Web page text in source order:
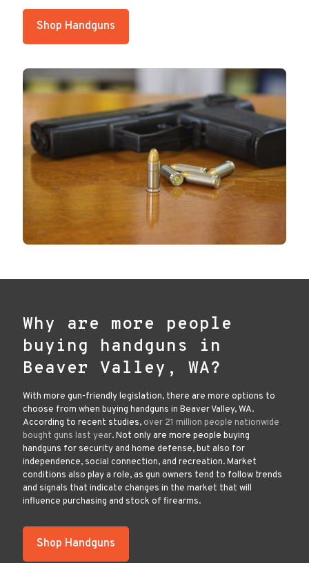
Shop Handguns
Why are more people
buying handguns in
Beaver Valley, WA?
With more gun-friendly legislation, there are more options to
choose from when buying handguns in Beaver Valley, WA.
According to recent studies, over 21 million people nationwide
bought guns last year. Not only are more people buying
handguns for security and home defense, but also for
independence, social connection, and recreation. Market
conditions also play a role, as gun owners tend to follow trends
and signals that indicate changes in the market that will
influence purchasing and stock of firearms.
Shop Handguns